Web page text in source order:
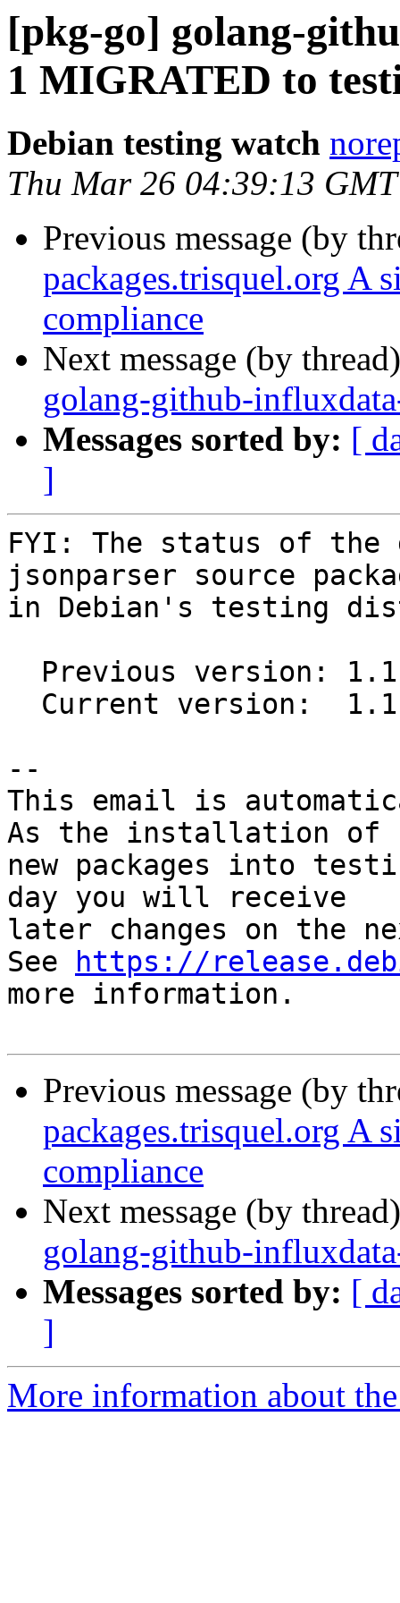
[pkg-go] golang-
1 MIGRATED to
Debian testing watch
Thu Mar 26 04:39:13
Previous message (by
packages.trisquel.org A
compliance
Next message (by
golang-github-
Messages sorted by: [
]
FYI: The status of the
jsonparser source
in Debian's testing
--
This email is
As the installation of
new packages into
day you will receive
later changes on the
See
https://
more information.
Previous message (by
packages.trisquel.org A
compliance
Next message (by
golang-github-
Messages sorted by: [
]
More information about